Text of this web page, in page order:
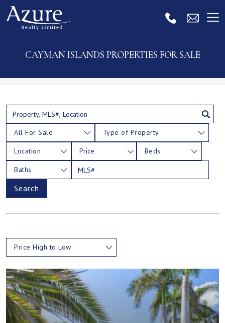
CAYMAN ISLANDS PROPERTIES FOR SALE
All For Sale Type of Property
Location Price Beds
Baths
Search
Price High to Low